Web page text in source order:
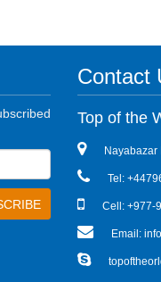
Contact
Top of the
Nayabazar
Tel:
Cell: +977-
Email: